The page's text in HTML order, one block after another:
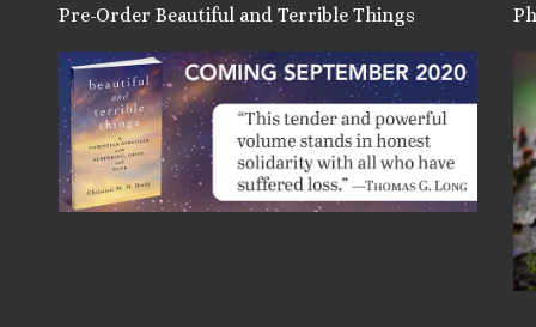
Pre-Order Beautiful and Terrible Things